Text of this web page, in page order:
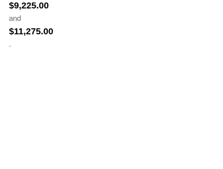
$9,225.00
and
$11,275.00
.